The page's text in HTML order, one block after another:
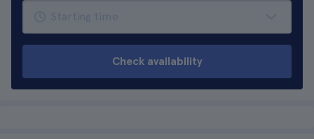
Check availability